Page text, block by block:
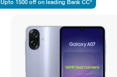
Upto 1500 off on leading Bank CC*